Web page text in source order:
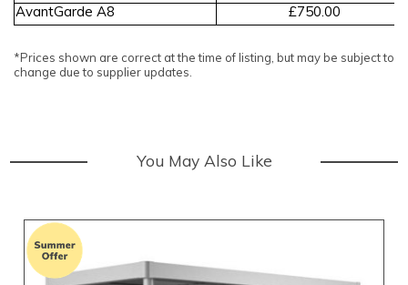
AvantGarde A8
£750.00
*Prices shown are correct at the time of listing, but may be subject to
change due to supplier updates.
You May Also Like